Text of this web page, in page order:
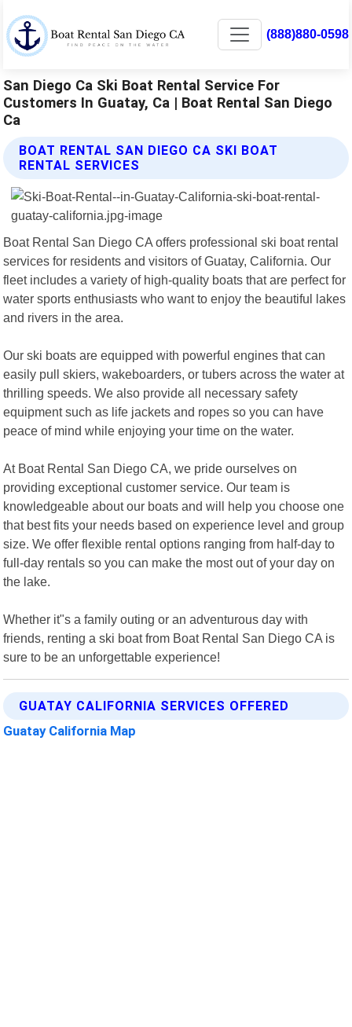
(888)880-0598
San Diego Ca Ski Boat Rental Service For
Customers In Guatay, Ca | Boat Rental San Diego
Ca
BOAT RENTAL SAN DIEGO CA SKI BOAT
RENTAL SERVICES
Boat Rental San Diego CA offers professional ski boat rental
services for residents and visitors of Guatay, California. Our
fleet includes a variety of high-quality boats that are perfect for
water sports enthusiasts who want to enjoy the beautiful lakes
and rivers in the area.
Our ski boats are equipped with powerful engines that can
easily pull skiers, wakeboarders, or tubers across the water at
thrilling speeds. We also provide all necessary safety
equipment such as life jackets and ropes so you can have
peace of mind while enjoying your time on the water.
At Boat Rental San Diego CA, we pride ourselves on
providing exceptional customer service. Our team is
knowledgeable about our boats and will help you choose one
that best fits your needs based on experience level and group
size. We offer flexible rental options ranging from half-day to
full-day rentals so you can make the most out of your day on
the lake.
Whether it"s a family outing or an adventurous day with
friends, renting a ski boat from Boat Rental San Diego CA is
sure to be an unforgettable experience!
GUATAY CALIFORNIA SERVICES OFFERED
Guatay California Map